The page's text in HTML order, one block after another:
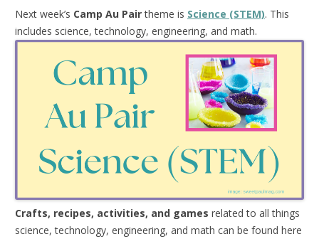
Next week’s Camp Au Pairtheme is Science (STEM). This
includes science, technology, engineering, and math.
Crafts, recipes, activities, and games related to all things
science, technology, engineering, and math can be found here